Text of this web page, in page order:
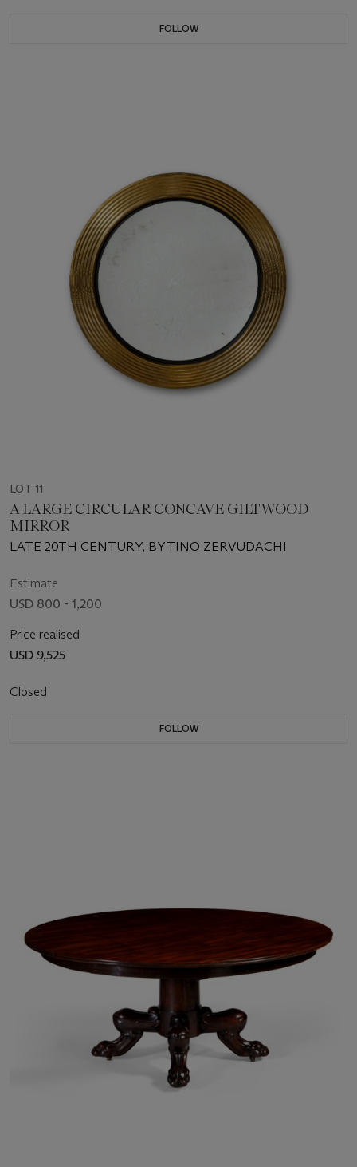
FOLLOW
LOT 11
A LARGE CIRCULAR CONCAVE GILTWOOD
MIRROR
LATE 20TH CENTURY, BY TINO ZERVUDACHI
Estimate
USD 800 - 1,200
Price realised
USD 9,525
Closed
FOLLOW